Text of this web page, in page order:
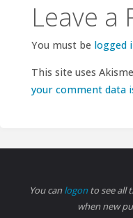
Leave a
You must be logged
This site uses
your comment data
You canlogonto see all
when new